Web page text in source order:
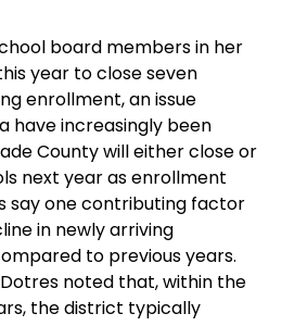
board members in her
year to close seven
enrollment, an issue
have increasingly been
County will either close or
next year as enrollment
say one contributing factor
in newly arriving
to previous years.
noted that, within the
the district typically